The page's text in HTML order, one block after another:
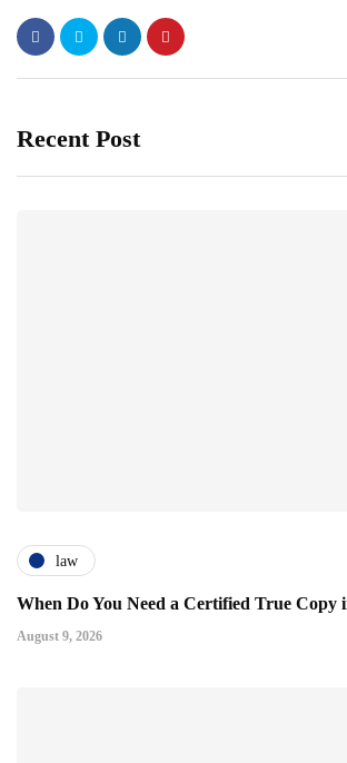
Recent Post
law
When Do You Need a Certified True Copy
August 9, 2026